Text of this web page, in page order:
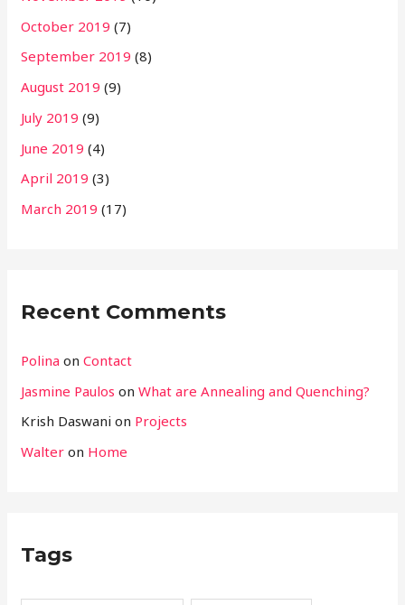
October 2019 (7)
September 2019 (8)
August 2019 (9)
July 2019 (9)
June 2019 (4)
April 2019 (3)
March 2019 (17)
Recent Comments
Polina onContact
Jasmine Paulos onWhat are Annealing and Quenching?
Krish Daswani on Projects
Walter on Home
Tags